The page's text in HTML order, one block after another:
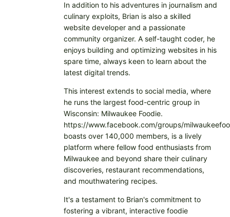
In addition to his adventures in journalism and
culinary exploits, Brian is also a skilled
website developer and a passionate
community organizer. A self-taught coder, he
enjoys building and optimizing websites in his
spare time, always keen to learn about the
latest digital trends.
This interest extends to social media, where
he runs the largest food-centric group in
Wisconsin: Milwaukee Foodie.
https://www.facebook.com/groups/
boasts over 140,000 members, is a lively
platform where fellow food enthusiasts from
Milwaukee and beyond share their culinary
discoveries, restaurant recommendations,
and mouthwatering recipes.
It's a testament to Brian's commitment to
fostering a vibrant, interactive foodie